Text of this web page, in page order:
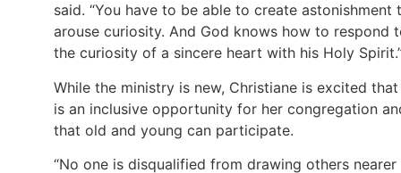
said. “You have to be able to create astonishment
arouse curiosity. And God knows how to respond
the curiosity of a sincere heart with his Holy
While the ministry is new, Christiane is excited
is an inclusive opportunity for her congregation
that old and young can participate.
“No one is disqualified from drawing others